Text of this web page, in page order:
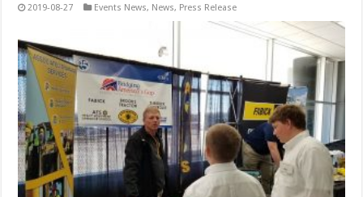
2019-08-27 Events News, News, Press Release